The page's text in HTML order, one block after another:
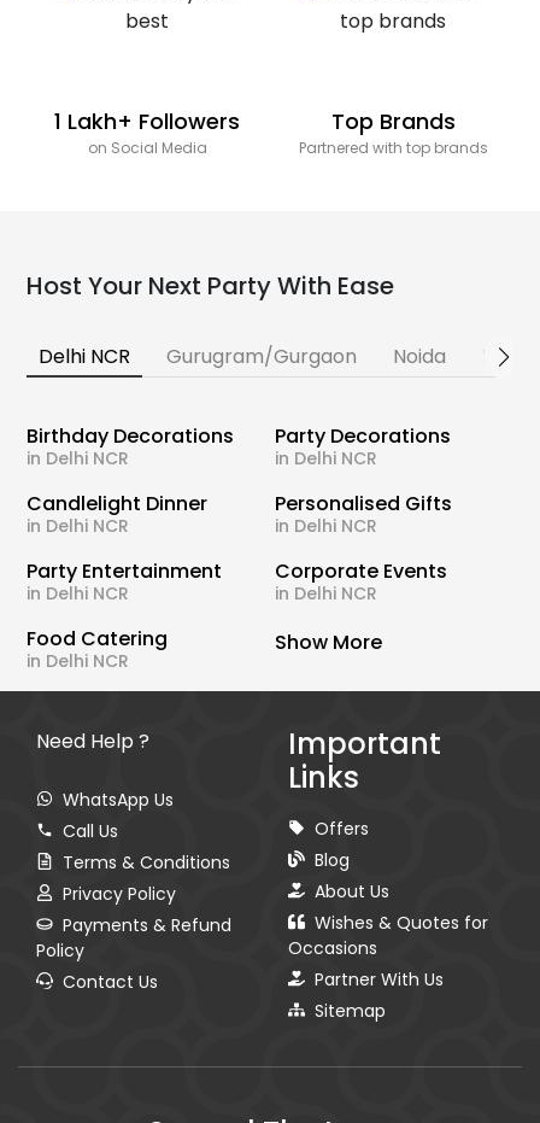
1 Lakh+ Followers
on Social Media
Top Brands
Partnered with top brands
Host Your Next Party With Ease
Delhi NCR Gurugram/Gurgaon Noida
Birthday Decorations
in Delhi NCR
Party Decorations
in Delhi NCR
Candlelight Dinner
in Delhi NCR
Personalised Gifts
in Delhi NCR
Party Entertainment
in Delhi NCR
Corporate Events
in Delhi NCR
Food Catering
in Delhi NCR
Show More
Need Help ?
WhatsApp Us
Call Us
Terms & Conditions
Privacy Policy
Payments & Refund
Policy
Contact Us
Important
Links
Offers
Blog
About Us
Wishes & Quotes for
Occasions
Partner With Us
Sitemap